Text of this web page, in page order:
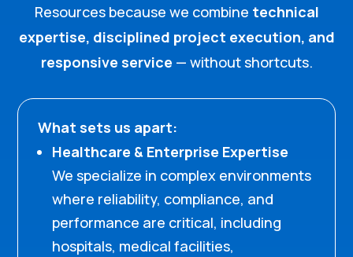
Resources because we combine technical
expertise, disciplined project execution, and
responsive service — without shortcuts.
What sets us apart:
Healthcare & Enterprise Expertise
We specialize in complex environments
where reliability, compliance, and
performance are critical, including
hospitals, medical facilities,